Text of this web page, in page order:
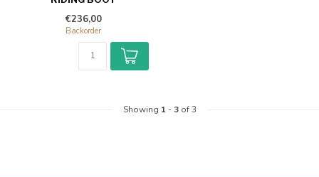
€236,00
Backorder
Showing 1-3of 3